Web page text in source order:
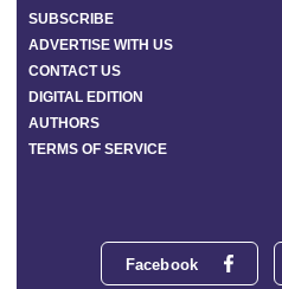
Facebook
SUBSCRIBE
ADVERTISE WITH US
CONTACT US
DIGITAL EDITION
AUTHORS
TERMS OF SERVICE